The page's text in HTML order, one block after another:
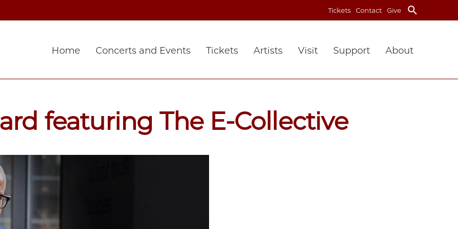
Tickets Contact Give search
Home Concerts and Events Tickets Artists Visit Support About
featuring The E-Collective